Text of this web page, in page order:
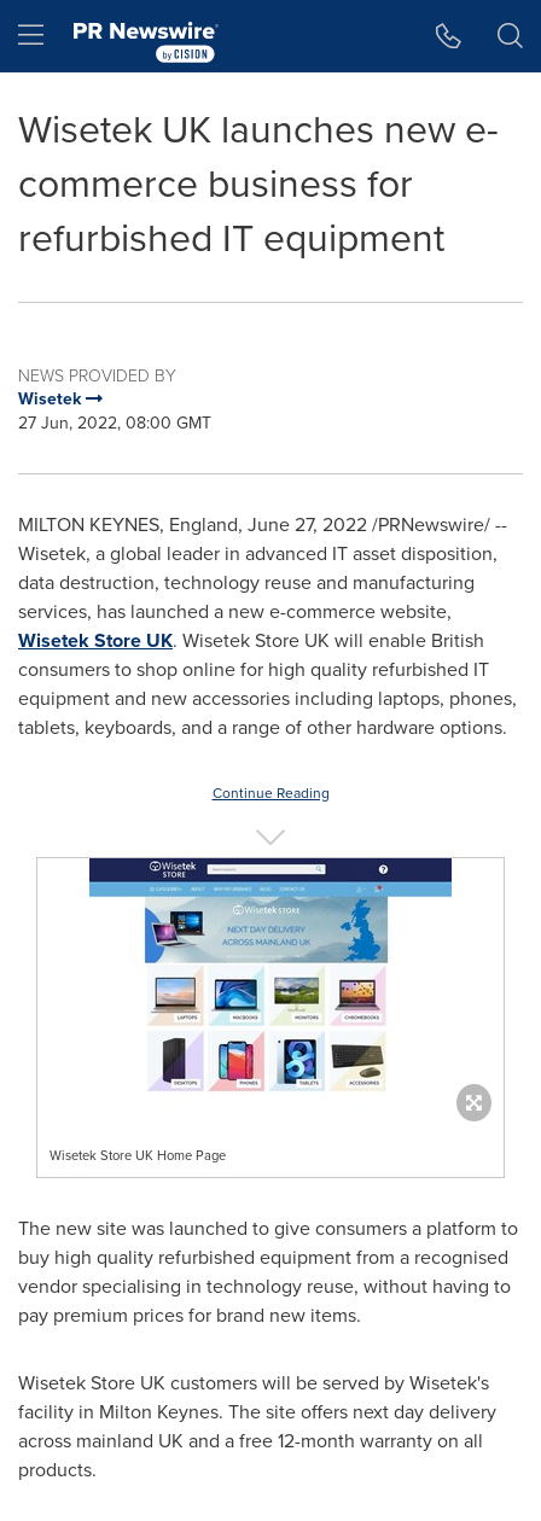
Hamburger menu
Wisetek UK launches new e-
commerce business for
refurbished IT equipment
NEWS PROVIDED BY
Wisetek
27 Jun, 2022, 08:00 GMT
MILTON KEYNES, England, June 27, 2022/PRNewswire/ --
Wisetek, a global leader in advanced IT asset disposition,
data destruction, technology reuse and manufacturing
services, has launched a new e-commerce website,
Wisetek Store UK. Wisetek Store UK will enable British
consumers to shop online for high quality refurbished IT
equipment and new accessories including laptops, phones,
tablets, keyboards, and a range of other hardware options.
Continue Reading
Wisetek Store UK Home Page
The new site was launched to give consumers a platform to
buy high quality refurbished equipment from a recognised
vendor specialising in technology reuse, without having to
pay premium prices for brand new items.
Wisetek Store UK customers will be served by Wisetek's
facility in Milton Keynes. The site offers next day delivery
across mainland UK and a free 12-month warranty on all
products.